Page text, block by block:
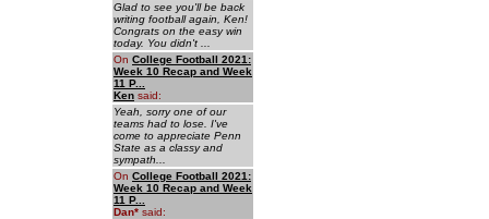
Glad to see you'll be back
writing football again, Ken!
Congrats on the easy win
today. You didn't ...
On College Football 2021:
Week 10 Recap and Week
11 P...
Ken said:
Yeah, sorry one of our
teams had to lose. I've
come to appreciate Penn
State as a classy and
sympath...
On College Football 2021:
Week 10 Recap and Week
11 P...
Dan* said: